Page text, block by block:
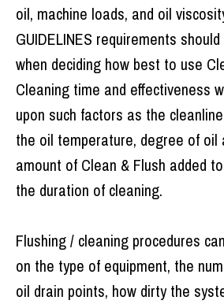
oil, machine loads, and oil
GUIDELINES requirements
when deciding how best to use
Cleaning time and effectiveness
upon such factors as the
the oil temperature, degree of oil
amount of Clean & Flush added
the duration of cleaning.
Flushing / cleaning procedures
on the type of equipment, the
oil drain points, how dirty the